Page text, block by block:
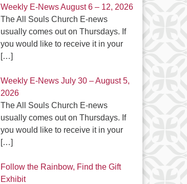
Weekly E-News August 6 – 12, 2026
The All Souls Church E-news
usually comes out on Thursdays. If
you would like to receive it in your
[…]
Weekly E-News July 30 – August 5,
2026
The All Souls Church E-news
usually comes out on Thursdays. If
you would like to receive it in your
[…]
Follow the Rainbow, Find the Gift
Exhibit